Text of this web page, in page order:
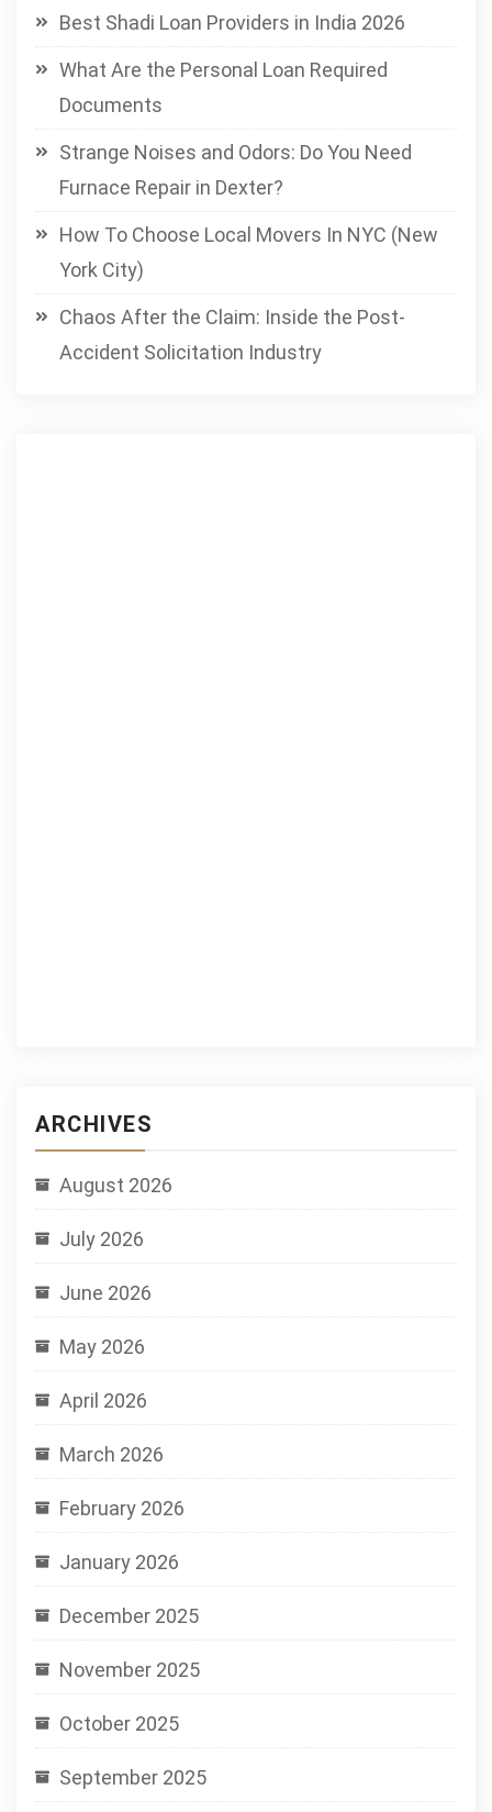
Best Shadi Loan Providers in India 2026
What Are the Personal Loan Required
Documents
Strange Noises and Odors: Do You Need
Furnace Repair in Dexter?
How To Choose Local Movers In NYC (New
York City)
Chaos After the Claim: Inside the Post-
Accident Solicitation Industry
ARCHIVES
August 2026
July 2026
June 2026
May 2026
April 2026
March 2026
February 2026
January 2026
December 2025
November 2025
October 2025
September 2025